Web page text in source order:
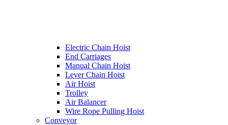
Electric Chain Hoist
End Carriages
Manual Chain Hoist
Lever Chain Hoist
Air Hoist
Trolley
Air Balancer
Wire Rope Pulling Hoist
Conveyor